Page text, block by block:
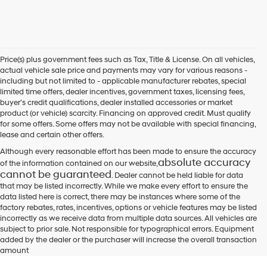
Price(s) plus government fees such as Tax, Title & License. On all vehicles,
actual vehicle sale price and payments may vary for various reasons -
including but not limited to - applicable manufacturer rebates, special
limited time offers, dealer incentives, government taxes, licensing fees,
buyer's credit qualifications, dealer installed accessories or market
product (or vehicle) scarcity. Financing on approved credit. Must qualify
for some offers. Some offers may not be available with special financing,
lease and certain other offers.
Although every reasonable effort has been made to ensure the accuracy
of the information contained on our website,absolute accuracy
cannot be guaranteed. Dealer cannot be held liable for data
that may be listed incorrectly. While we make every effort to ensure the
data listed here is correct, there may be instances where some of the
factory rebates, rates, incentives, options or vehicle features may be listed
incorrectly as we receive data from multiple data sources. All vehicles are
subject to prior sale. Not responsible for typographical errors. Equipment
added by the dealer or the purchaser will increase the overall transaction
amount